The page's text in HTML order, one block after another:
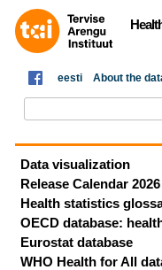
eesti About the
Data visualization
Release Calendar 2026
Health statistics
OECD database:
Eurostat database
WHO Health for All